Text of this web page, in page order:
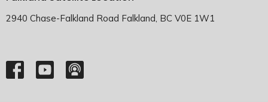
2940 Chase-Falkland Road Falkland, BC V0E 1W1